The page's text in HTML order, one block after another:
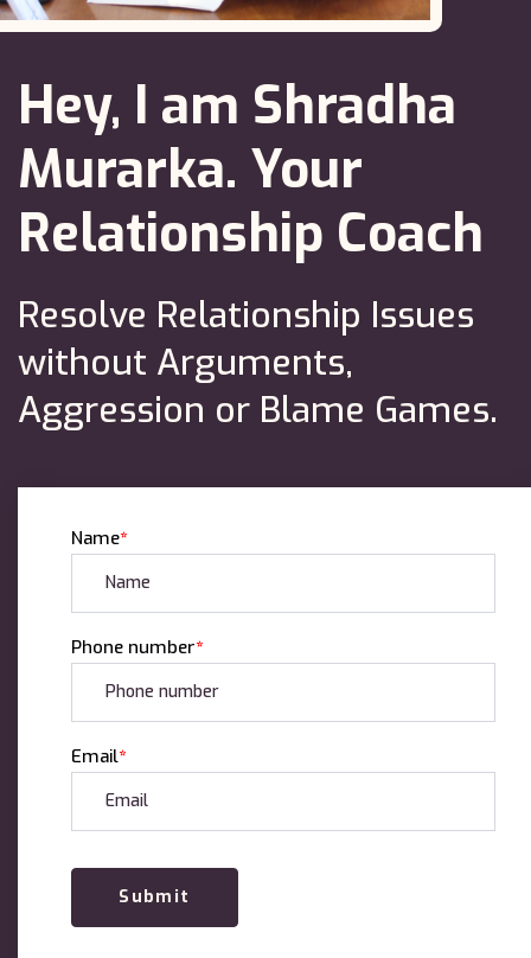
Hey, I am Shradha
Murarka. Your
Relationship Coach
Resolve Relationship Issues
without Arguments,
Aggression or Blame Games.
Name*
Phone number*
Email*